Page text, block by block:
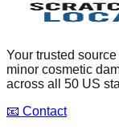
Your trusted
minor cosmetic
across all 50 US
📧 Contact